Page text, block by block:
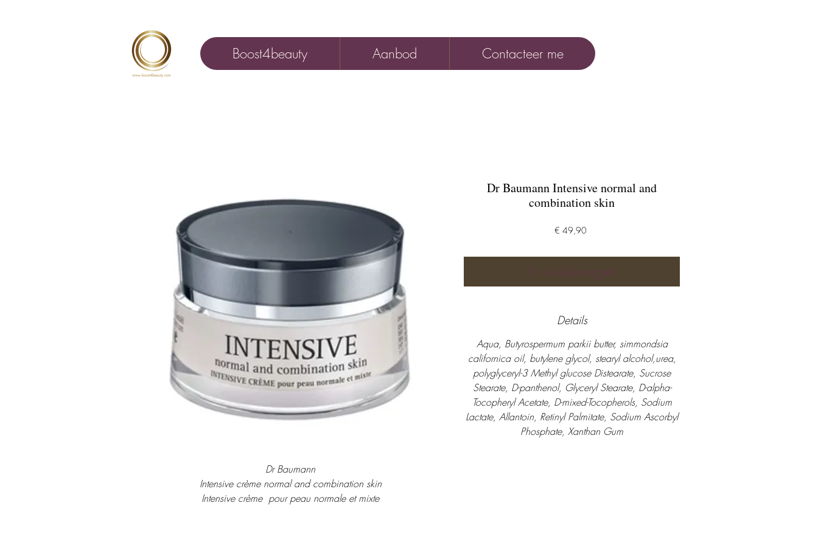
Boost4beauty Aanbod Contacteer me
Dr Baumann
Intensive crème normal and combination skin
Intensive crème  pour peau normale et mixte
Dr Baumann Intensive normal and
combination skin
€ 49,90Prijs
In winkelwagen
Details
Aqua, Butyrospermum parkii butter, simmondsia
californica oil, butylene glycol, stearyl alcohol,urea,
polyglyceryl-3 Methyl glucose Distearate, Sucrose
Stearate, D-panthenol, Glyceryl Stearate, D-alpha-
Tocopheryl Acetate, D-mixed-Tocopherols, Sodium
Lactate, Allantoin, Retinyl Palmitate, Sodium Ascorbyl
Phosphate, Xanthan Gum